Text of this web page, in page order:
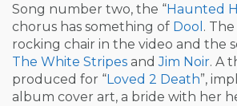
Song number two, the “Haunted
chorus has something of Dool .
rocking chair in the video and the
The White Stripes andJim Noir. A
produced for “Loved 2 Death”,
album cover art, a bride with her